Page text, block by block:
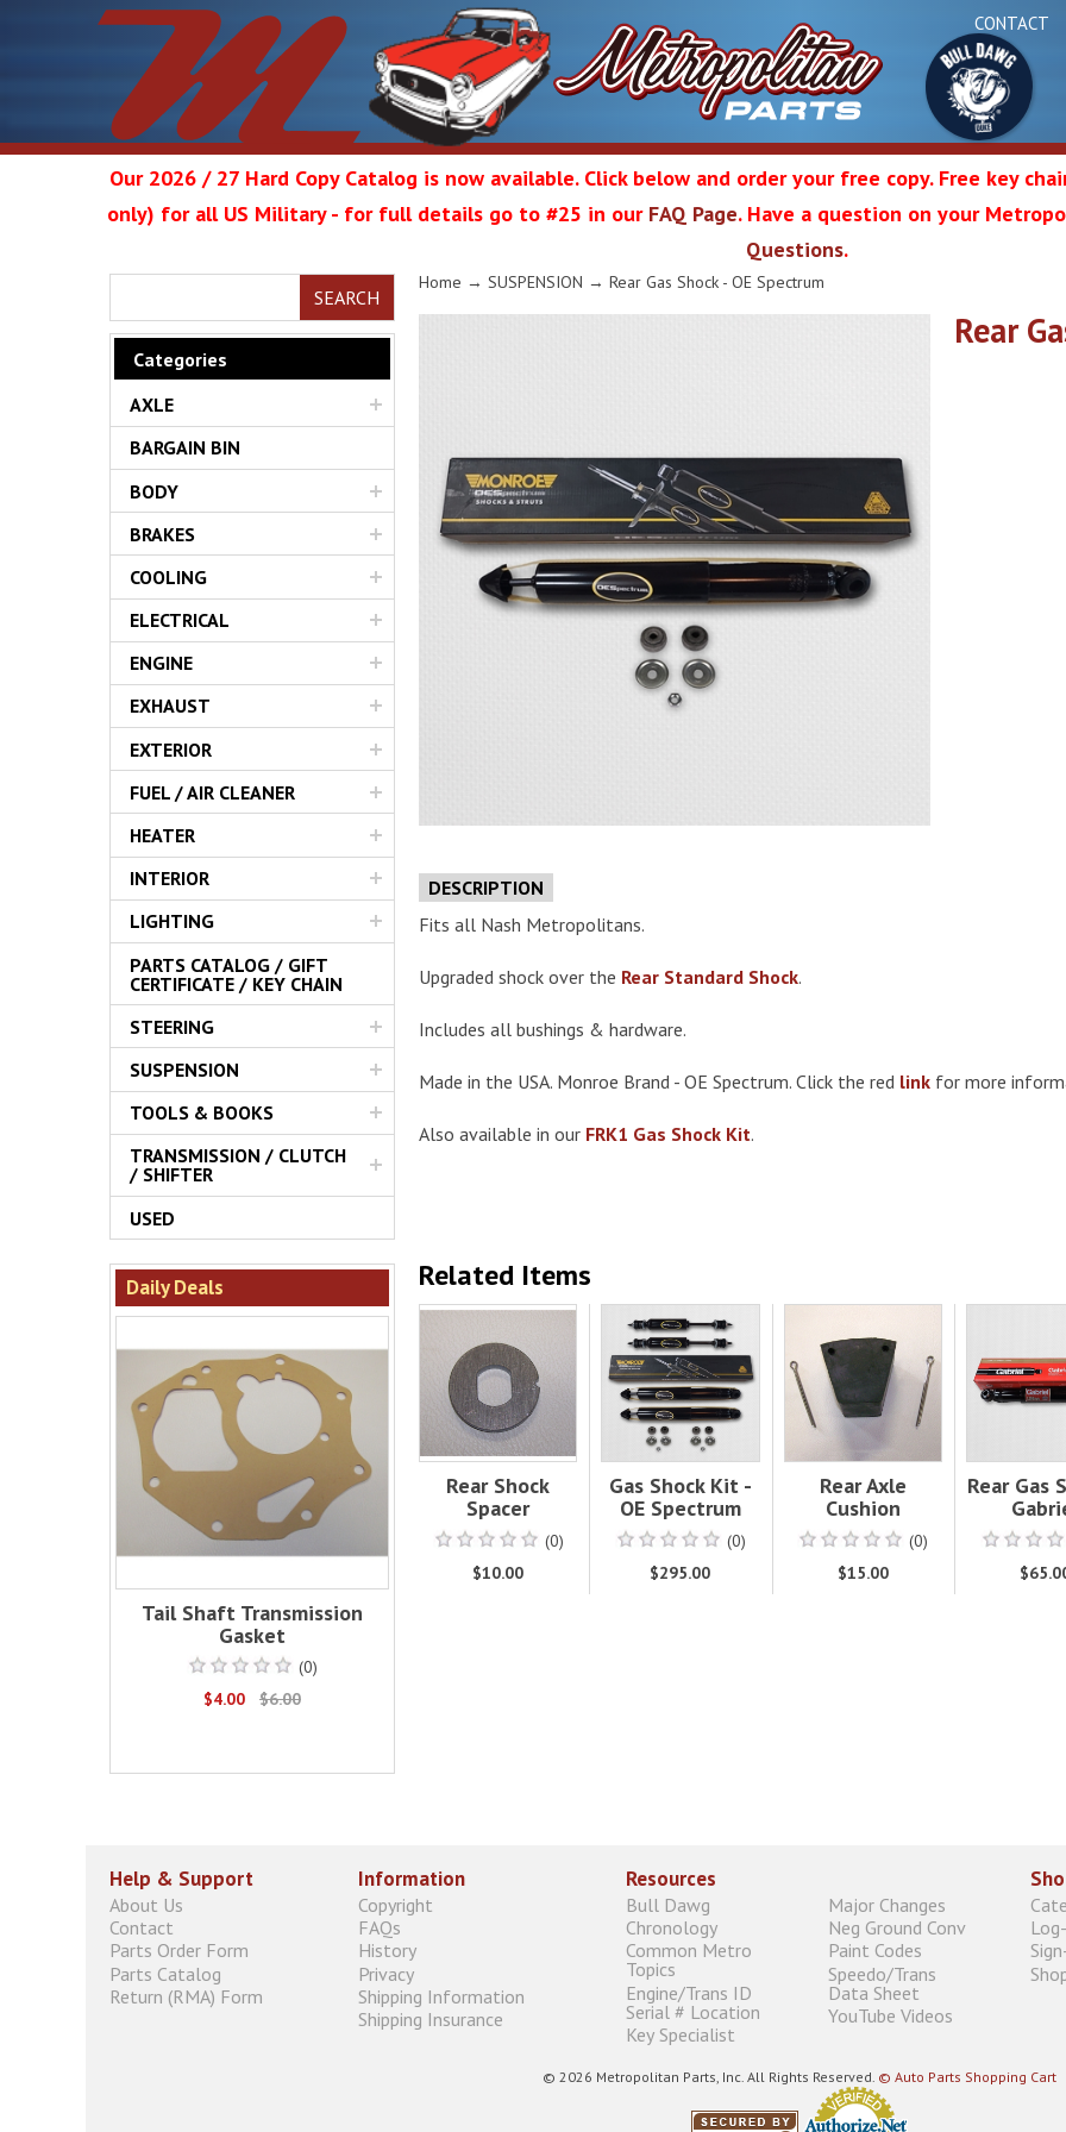
CONTACT
Metropolitan
Restoration
Service
Our 2026 / 27 Hard Copy Catalog is now available. Click below and order your free copy. Free key
only) for all US Military - for full details go to #25 in our FAQ Page. Have a question on your
Questions.
SEARCH
Categories
AXLE
BARGAIN BIN
BODY
BRAKES
COOLING
ELECTRICAL
ENGINE
EXHAUST
EXTERIOR
FUEL / AIR CLEANER
HEATER
INTERIOR
LIGHTING
PARTS CATALOG / GIFT
CERTIFICATE / KEY CHAIN
STEERING
SUSPENSION
TOOLS & BOOKS
TRANSMISSION / CLUTCH
/ SHIFTER
USED
Daily Deals
Tail Shaft Transmission
Gasket
(0)
$4.00
$6.00
Home → SUSPENSION → Rear Gas Shock - OE Spectrum
Rear
DESCRIPTION
Fits all Nash Metropolitans.
Upgraded shock over the Rear Standard Shock.
Includes all bushings & hardware.
Made in the USA. Monroe Brand - OE Spectrum. Click the red link for more
Also available in our FRK1 Gas Shock Kit.
Related Items
Rear Shock
Spacer
(0)
$10.00
Gas Shock Kit -
OE Spectrum
(0)
$295.00
Rear Axle
Cushion
(0)
$15.00
Rear Gas
Help & Support
About Us
Contact
Parts Order Form
Parts Catalog
Return (RMA) Form
Information
Copyright
FAQs
History
Privacy
Shipping Information
Shipping Insurance
Resources
Bull Dawg
Chronology
Common Metro
Topics
Engine/Trans ID
Serial # Location
Key Specialist
Major Changes
Neg Ground Conv
Paint Codes
Speedo/Trans
Data Sheet
YouTube Videos
© 2026 Metropolitan Parts, Inc. All Rights Reserved. © Auto Parts Shopping Cart